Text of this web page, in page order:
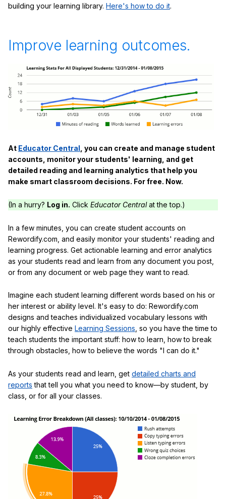
building your learning library. Here's how to do it.
Improve learning outcomes.
At Educator Central , you can create and manage student
accounts, monitor your students' learning, and get
detailed reading and learning analytics that help you
make smart classroom decisions. For free. Now.
(In a hurry? Log in. Click Educator Centralat the top.)
In a few minutes, you can create student accounts on
Rewordify.com, and easily monitor your students' reading and
learning progress. Get actionable learning and error analytics
as your students read and learn from any document you post,
or from any document or web page they want to read.
Imagine each student learning different words based on his or
her interest or ability level. It's easy to do: Rewordify.com
designs and teaches individualized vocabulary lessons with
our highly effective Learning Sessions , so you have the time to
teach students the important stuff: how to learn, how to break
through obstacles, how to believe the words "I can do it."
As your students read and learn, get detailed charts and
reports that tell you what you need to know—by student, by
class, or for all your classes.